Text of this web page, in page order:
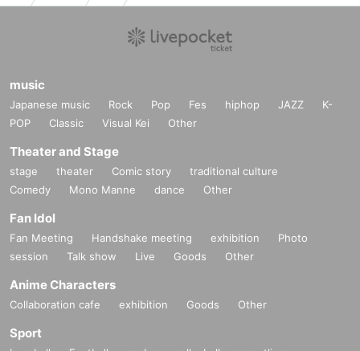
music
Japanese music Rock Pop Fes hiphop JAZZ
K-
POP
Classic Visual Kei Other
Theater and Stage
stage theater Comic story
traditional culture
Comedy
Mono Manne dance Other
Fan Idol
Fan Meeting Handshake meeting exhibition
Photo
session
Talk show Live Goods Other
Anime Characters
Collaboration cafe exhibition Goods Other
Sport